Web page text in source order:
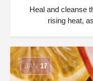
Heal and cleanse
rising heat,
JAN 17